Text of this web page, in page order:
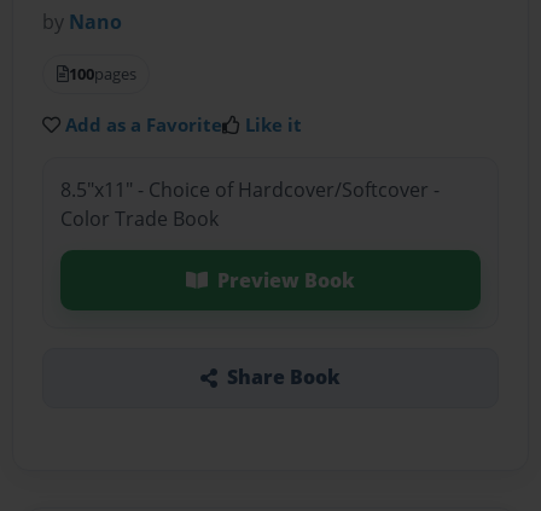
by Nano
100pages
Add as a Favorite Like it
8.5"x11" - Choice of Hardcover/Softcover -
Color Trade Book
Preview Book
Share Book